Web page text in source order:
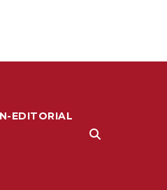
EDITORIAL